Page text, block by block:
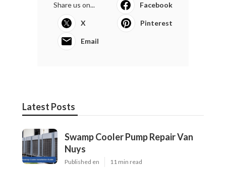
Share us on... Facebook
X Pinterest
Email
Latest Posts
Swamp Cooler Pump Repair Van
Nuys
Published en 11 min read